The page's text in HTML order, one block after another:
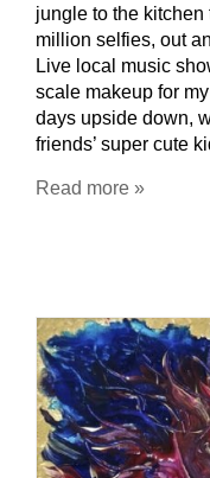
jungle to the kitchen
million selfies, out
Live local music
scale makeup for
days upside down,
friends’ super cute
Read more »